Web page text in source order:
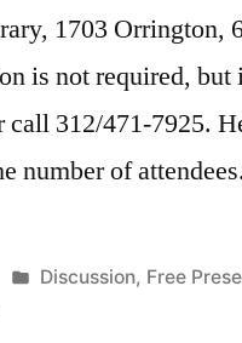
1703 Orrington,
is not required, but
call 312/471-7925.
number of attendees.
Posted
Discussion, Free